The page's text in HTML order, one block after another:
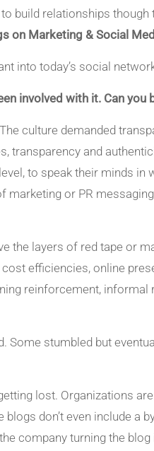
build relationships
on Marketing & Social
into today’s social
involved with it. Can you
culture demanded
transparency and
to speak their minds in
marketing or PR
the layers of red tape or
efficiencies, online
reinforcement, informal
stumbled but
lost. Organizations
don’t even include a
company turning the